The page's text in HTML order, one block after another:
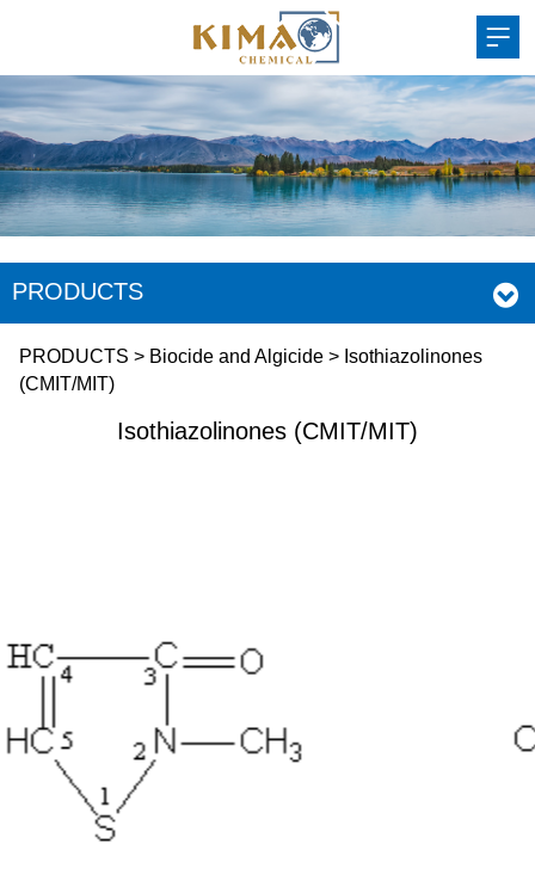
PRODUCTS
Isothiazolinones
(CMIT/MIT)
PRODUCTS > Biocide and Algicide> Isothiazolinones
(CMIT/MIT)
Isothiazolinones (CMIT/MIT)